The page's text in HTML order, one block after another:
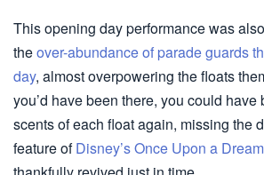
This opening day performance was
theover-abundance of parade guards
day, almost overpowering the floats
you’d have been there, you could have
scents of each float again, missing the
feature ofDisney’s Once Upon a